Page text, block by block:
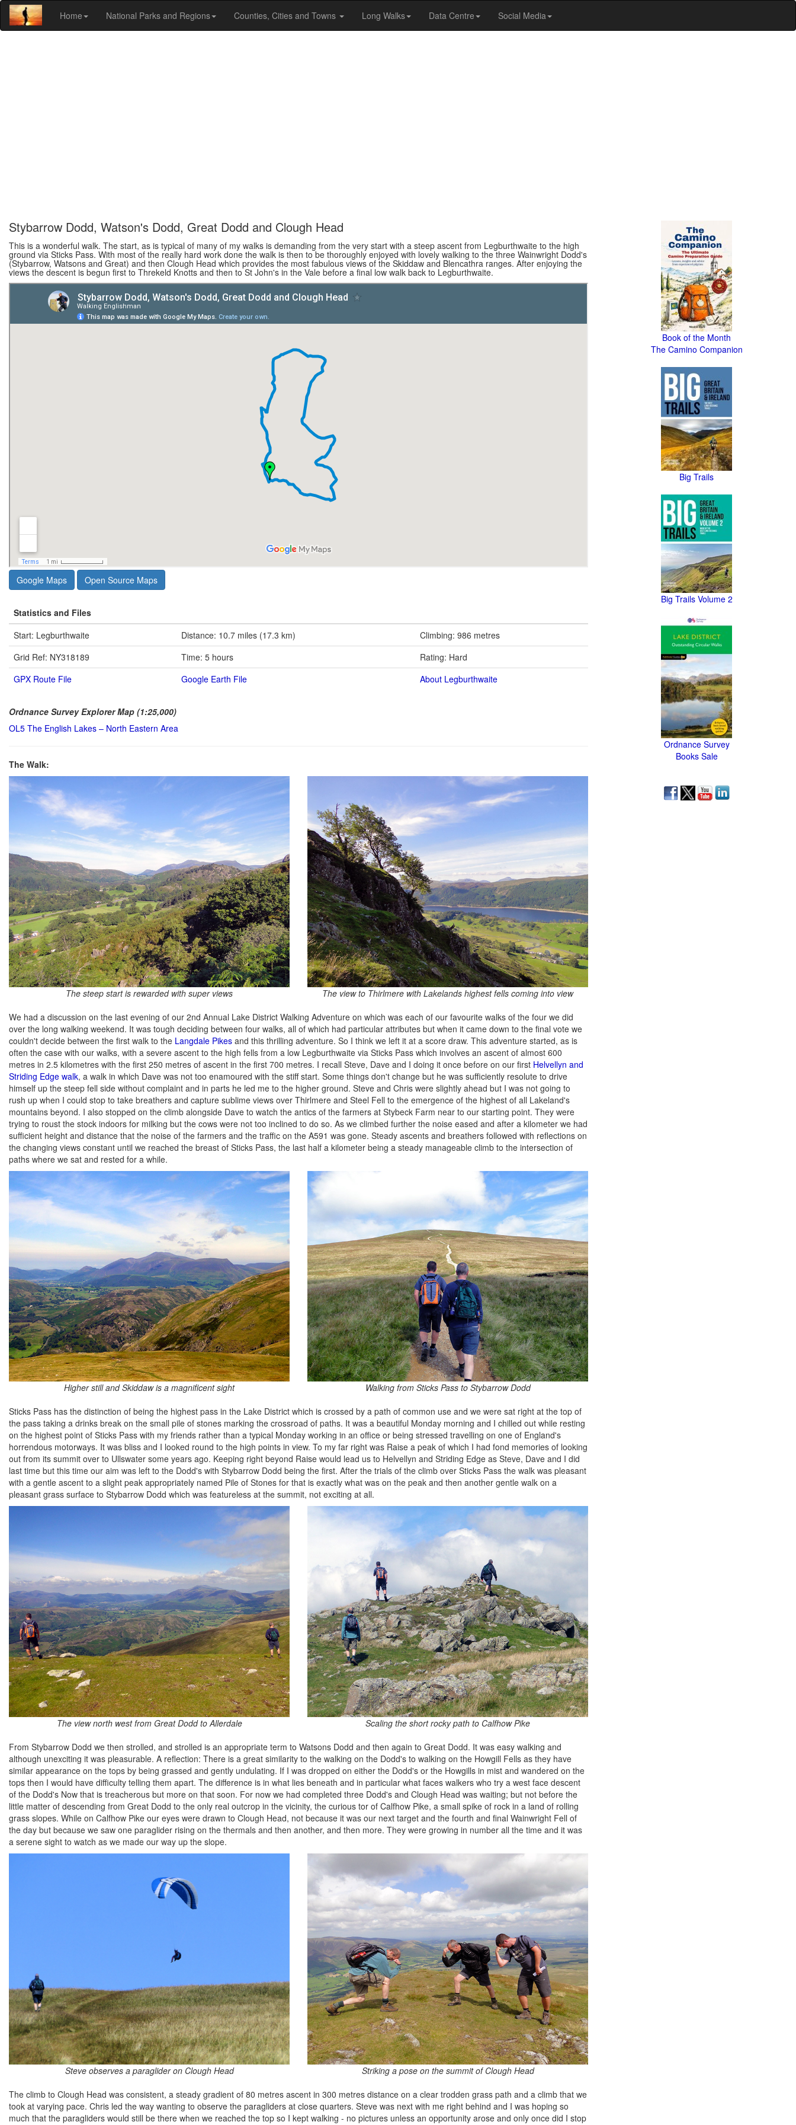
Home National Parks and Regions Counties, Cities and Towns Long Walks Data Centre Social Media
Stybarrow Dodd, Watson's Dodd, Great Dodd and Clough Head
This is a wonderful walk. The start, as is typical of many of my walks is demanding from the very start with a steep ascent from Legburthwaite to the high
ground via Sticks Pass. With most of the really hard work done the walk is then to be thoroughly enjoyed with lovely walking to the three Wainwright Dodd's
(Stybarrow, Watsons and Great) and then Clough Head which provides the most fabulous views of the Skiddaw and Blencathra ranges. After enjoying the
views the descent is begun first to Threkeld Knotts and then to St John's in the Vale before a final low walk back to Legburthwaite.
Google Maps Open Source Maps
Statistics and Files
Start: Legburthwaite
Distance: 10.7 miles (17.3 km)
Climbing: 986 metres
Grid Ref: NY318189
Time: 5 hours
Rating: Hard
GPX Route File
Google Earth File About Legburthwaite
Ordnance Survey Explorer Map (1:25,000)
OL5 The English Lakes – North Eastern Area
The Walk:
The steep start is rewarded with super views
The view to Thirlmere with Lakelands highest fells coming into view
We had a discussion on the last evening of our 2nd Annual Lake District Walking Adventure on which was each of our favourite walks of the four we did
over the long walking weekend. It was tough deciding between four walks, all of which had particular attributes but when it came down to the final vote we
couldn't decide between the first walk to the Langdale Pikes and this thrilling adventure. So I think we left it at a score draw. This adventure started, as is
often the case with our walks, with a severe ascent to the high fells from a low Legburthwaite via Sticks Pass which involves an ascent of almost 600
metres in 2.5 kilometres with the first 250 metres of ascent in the first 700 metres. I recall Steve, Dave and I doing it once before on our first Helvellyn and
Striding Edge walk, a walk in which Dave was not too enamoured with the stiff start. Some things don't change but he was sufficiently resolute to drive
himself up the steep fell side without complaint and in parts he led me to the higher ground. Steve and Chris were slightly ahead but I was not going to
rush up when I could stop to take breathers and capture sublime views over Thirlmere and Steel Fell to the emergence of the highest of all Lakeland's
mountains beyond. I also stopped on the climb alongside Dave to watch the antics of the farmers at Stybeck Farm near to our starting point. They were
trying to roust the stock indoors for milking but the cows were not too inclined to do so. As we climbed further the noise eased and after a kilometer we had
sufficient height and distance that the noise of the farmers and the traffic on the A591 was gone. Steady ascents and breathers followed with reflections on
the changing views constant until we reached the breast of Sticks Pass, the last half a kilometer being a steady manageable climb to the intersection of
paths where we sat and rested for a while.
Higher still and Skiddaw is a magnificent sight
Walking from Sticks Pass to Stybarrow Dodd
Sticks Pass has the distinction of being the highest pass in the Lake District which is crossed by a path of common use and we were sat right at the top of
the pass taking a drinks break on the small pile of stones marking the crossroad of paths. It was a beautiful Monday morning and I chilled out while resting
on the highest point of Sticks Pass with my friends rather than a typical Monday working in an office or being stressed travelling on one of England's
horrendous motorways. It was bliss and I looked round to the high points in view. To my far right was Raise a peak of which I had fond memories of looking
out from its summit over to Ullswater some years ago. Keeping right beyond Raise would lead us to Helvellyn and Striding Edge as Steve, Dave and I did
last time but this time our aim was left to the Dodd's with Stybarrow Dodd being the first. After the trials of the climb over Sticks Pass the walk was pleasant
with a gentle ascent to a slight peak appropriately named Pile of Stones for that is exactly what was on the peak and then another gentle walk on a
pleasant grass surface to Stybarrow Dodd which was featureless at the summit, not exciting at all.
The view north west from Great Dodd to Allerdale
Scaling the short rocky path to Calfhow Pike
From Stybarrow Dodd we then strolled, and strolled is an appropriate term to Watsons Dodd and then again to Great Dodd. It was easy walking and
although unexciting it was pleasurable. A reflection: There is a great similarity to the walking on the Dodd's to walking on the Howgill Fells as they have
similar appearance on the tops by being grassed and gently undulating. If I was dropped on either the Dodd's or the Howgills in mist and wandered on the
tops then I would have difficulty telling them apart. The difference is in what lies beneath and in particular what faces walkers who try a west face descent
of the Dodd's Now that is treacherous but more on that soon. For now we had completed three Dodd's and Clough Head was waiting; but not before the
little matter of descending from Great Dodd to the only real outcrop in the vicinity, the curious tor of Calfhow Pike, a small spike of rock in a land of rolling
grass slopes. While on Calfhow Pike our eyes were drawn to Clough Head, not because it was our next target and the fourth and final Wainwright Fell of
the day but because we saw one paraglider rising on the thermals and then another, and then more. They were growing in number all the time and it was
a serene sight to watch as we made our way up the slope.
Steve observes a paraglider on Clough Head
Striking a pose on the summit of Clough Head
The climb to Clough Head was consistent, a steady gradient of 80 metres ascent in 300 metres distance on a clear trodden grass path and a climb that we
took at varying pace. Chris led the way wanting to observe the paragliders at close quarters. Steve was next with me right behind and I was hoping so
much that the paragliders would still be there when we reached the top so I kept walking - no pictures unless an opportunity arose and only once did I stop
Book of the Month
The Camino Companion
Big Trails
Big Trails Volume 2
Ordnance Survey
Books Sale